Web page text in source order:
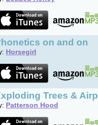
on and on
Horsegirl
Trees &
Patterson Hood